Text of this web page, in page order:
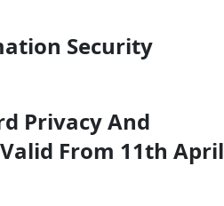
Security
Privacy And
From 11th April